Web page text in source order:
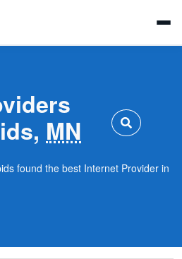
MN
found the best Internet Provider in